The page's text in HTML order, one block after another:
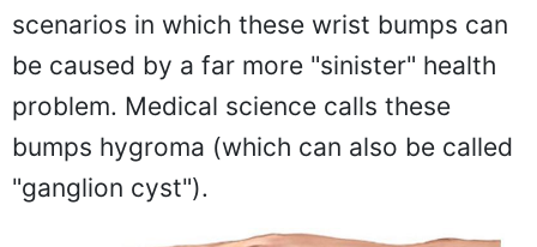
scenarios in which these wrist bumps can
be caused by a far more "sinister" health
problem. Medical science calls these
bumps hygroma (which can also be called
"ganglion cyst").